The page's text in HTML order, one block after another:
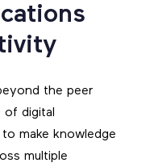
the peer
of digital
make knowledge
multiple